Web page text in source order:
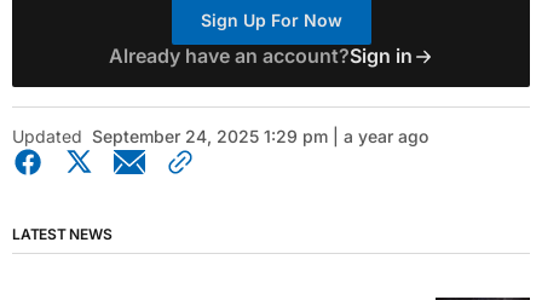
Sign Up For Now
Already have an account?Sign in
Updated September 24, 2025 1:29 pm | a year ago
LATEST NEWS